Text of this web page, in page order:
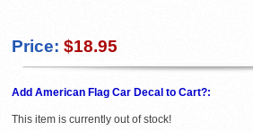
Price: $18.95
Add American Flag Car Decal to Cart?:
This item is currently out of stock!